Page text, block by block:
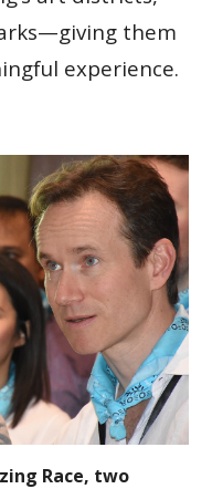
them
experience.
Race, two